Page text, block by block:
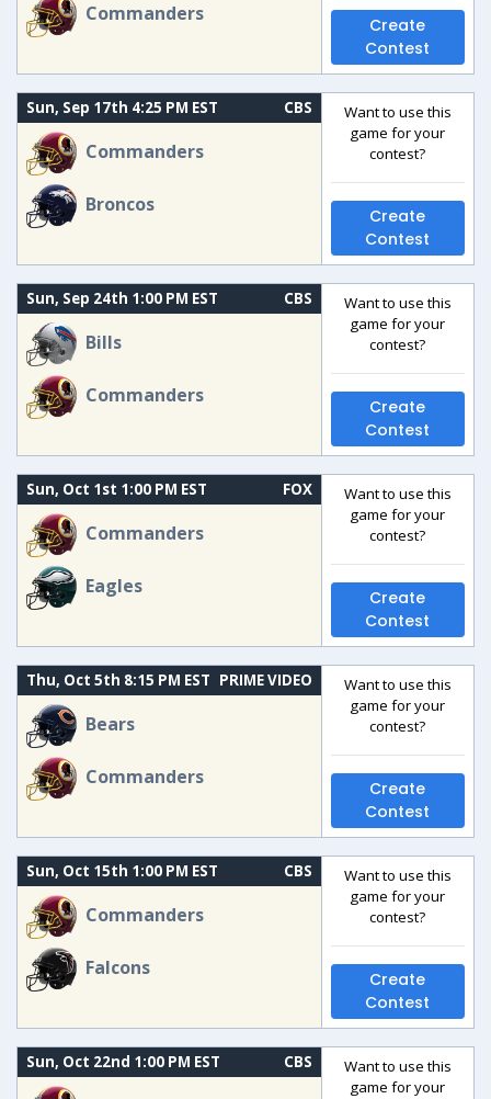
Commanders
Create
Contest
Sun, Sep 17th 4:25 PM EST CBS
Commanders
Broncos
Want to use this
game for your
contest?
Create
Contest
Sun, Sep 24th 1:00 PM EST CBS
Bills
Commanders
Want to use this
game for your
contest?
Create
Contest
Sun, Oct 1st 1:00 PM EST FOX
Commanders
Eagles
Want to use this
game for your
contest?
Create
Contest
Thu, Oct 5th 8:15 PM EST PRIME VIDEO
Bears
Commanders
Want to use this
game for your
contest?
Create
Contest
Sun, Oct 15th 1:00 PM EST CBS
Commanders
Falcons
Want to use this
game for your
contest?
Create
Contest
Sun, Oct 22nd 1:00 PM EST CBS
Want to use this
game for your